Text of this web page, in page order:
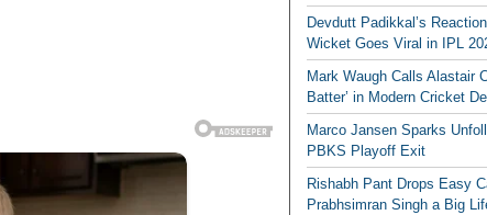
Devdutt Padikkal’s
Wicket Goes Viral in IPL
Mark Waugh Calls Alastair
Batter’ in Modern Cricket
Marco Jansen Sparks
PBKS Playoff Exit
Rishabh Pant Drops Easy
Prabhsimran Singh a Big